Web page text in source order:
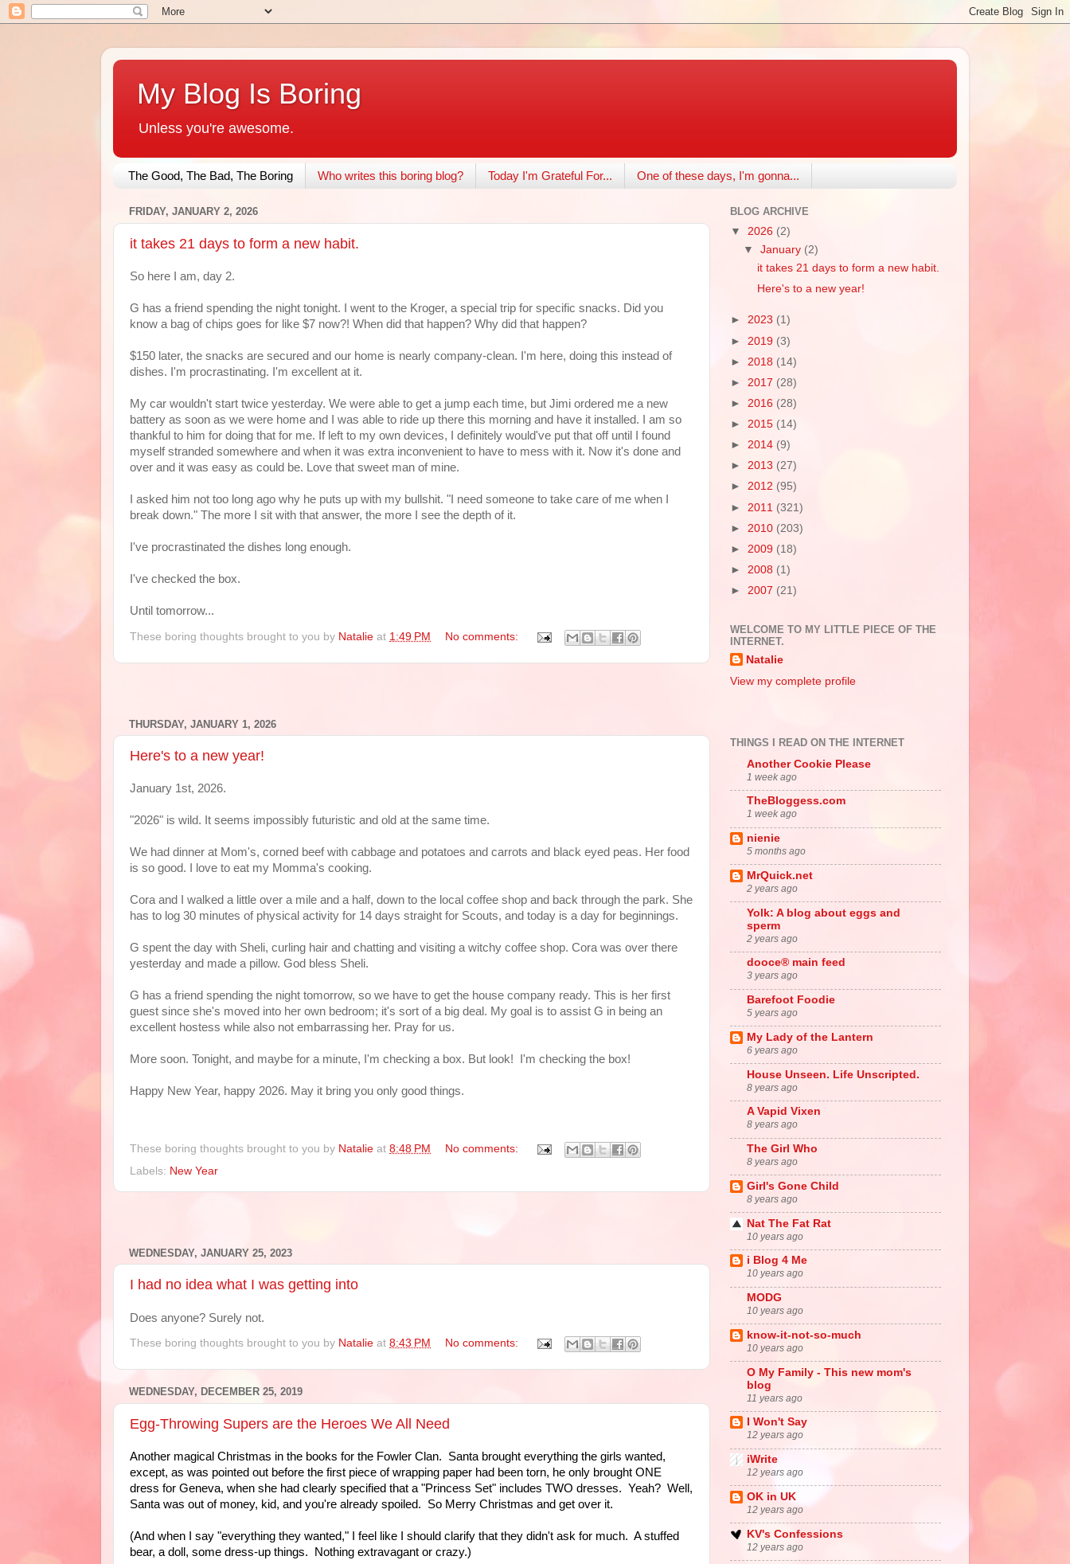
My Blog Is Boring
Unless you're awesome.
The Good, The Bad, The Boring Who writes this boring blog? Today I'm Grateful For... One of these days, I'm gonna...
FRIDAY, JANUARY 2, 2026
it takes 21 days to form a new habit.
So here I am, day 2.
G has a friend spending the night tonight. I went to the Kroger, a special trip for specific snacks. Did you
know a bag of chips goes for like $7 now?! When did that happen? Why did that happen?
$150 later, the snacks are secured and our home is nearly company-clean. I'm here, doing this instead of
dishes. I'm procrastinating. I'm excellent at it.
My car wouldn't start twice yesterday. We were able to get a jump each time, but Jimi ordered me a new
battery as soon as we were home and I was able to ride up there this morning and have it installed. I am so
thankful to him for doing that for me. If left to my own devices, I definitely would've put that off until I found
myself stranded somewhere and when it was extra inconvenient to have to mess with it. Now it's done and
over and it was easy as could be. Love that sweet man of mine.
I asked him not too long ago why he puts up with my bullshit. "I need someone to take care of me when I
break down." The more I sit with that answer, the more I see the depth of it.
I've procrastinated the dishes long enough.
I've checked the box.
Until tomorrow...
These boring thoughts brought to you by Natalie at 1:49 PM No comments:
THURSDAY, JANUARY 1, 2026
Here's to a new year!
January 1st, 2026.
"2026" is wild. It seems impossibly futuristic and old at the same time.
We had dinner at Mom's, corned beef with cabbage and potatoes and carrots and black eyed peas. Her food
is so good. I love to eat my Momma's cooking.
Cora and I walked a little over a mile and a half, down to the local coffee shop and back through the park. She
has to log 30 minutes of physical activity for 14 days straight for Scouts, and today is a day for beginnings.
G spent the day with Sheli, curling hair and chatting and visiting a witchy coffee shop. Cora was over there
yesterday and made a pillow. God bless Sheli.
G has a friend spending the night tomorrow, so we have to get the house company ready. This is her first
guest since she's moved into her own bedroom; it's sort of a big deal. My goal is to assist G in being an
excellent hostess while also not embarrassing her. Pray for us.
More soon. Tonight, and maybe for a minute, I'm checking a box. But look! I'm checking the box!
Happy New Year, happy 2026. May it bring you only good things.
These boring thoughts brought to you by Natalie at 8:48 PM
No comments:
Labels: New Year
WEDNESDAY, JANUARY 25, 2023
I had no idea what I was getting into
Does anyone? Surely not.
These boring thoughts brought to you by Natalie at 8:43 PM No comments:
WEDNESDAY, DECEMBER 25, 2019
Egg-Throwing Supers are the Heroes We All Need
Another magical Christmas in the books for the Fowler Clan. Santa brought everything the girls wanted,
except, as was pointed out before the first piece of wrapping paper had been torn, he only brought ONE
dress for Geneva, when she had clearly specified that a "Princess Set" includes TWO dresses. Yeah? Well,
Santa was out of money, kid, and you're already spoiled. So Merry Christmas and get over it.
(And when I say "everything they wanted," I feel like I should clarify that they didn't ask for much. A stuffed
bear, a doll, some dress-up things. Nothing extravagant or crazy.)
BLOG ARCHIVE
▼ 2026 (2)
▼January (2)
it takes 21 days to form a new habit.
Here's to a new year!
► 2023 (1)
► 2019 (3)
► 2018 (14)
► 2017 (28)
► 2016 (28)
► 2015 (14)
► 2014 (9)
► 2013 (27)
► 2012 (95)
► 2011 (321)
► 2010 (203)
► 2009 (18)
► 2008 (1)
► 2007 (21)
WELCOME TO MY LITTLE PIECE OF THE
INTERNET.
Natalie
View my complete profile
THINGS I READ ON THE INTERNET
Another Cookie Please
1 week ago
TheBloggess.com
1 week ago
nienie
5 months ago
MrQuick.net
2 years ago
Yolk: A blog about eggs and
sperm
2 years ago
dooce® main feed
3 years ago
Barefoot Foodie
5 years ago
My Lady of the Lantern
6 years ago
House Unseen. Life Unscripted.
8 years ago
A Vapid Vixen
8 years ago
The Girl Who
8 years ago
Girl's Gone Child
8 years ago
Nat The Fat Rat
10 years ago
i Blog 4 Me
10 years ago
MODG
10 years ago
know-it-not-so-much
10 years ago
O My Family - This new mom's
blog
11 years ago
I Won't Say
12 years ago
iWrite
12 years ago
OK in UK
12 years ago
KV's Confessions
12 years ago